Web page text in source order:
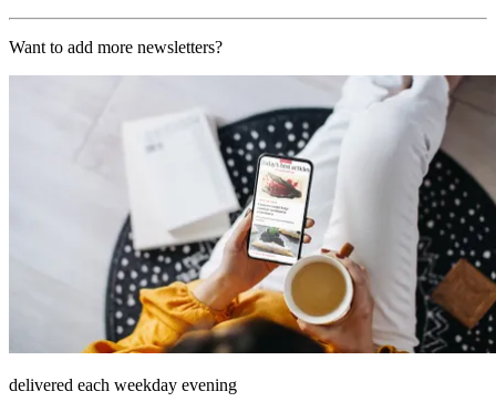
Want to add more newsletters?
delivered each weekday evening